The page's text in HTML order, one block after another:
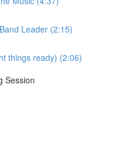
Leader (2:15)
things ready) (2:06)
Session